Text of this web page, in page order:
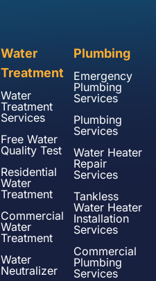
Water
Treatment
Water
Treatment
Services
Free Water
Quality Test
Residential
Water
Treatment
Commercial
Water
Treatment
Water
Neutralizer
Plumbing
Emergency
Plumbing
Services
Plumbing
Services
Water Heater
Repair
Services
Tankless
Water Heater
Installation
Services
Commercial
Plumbing
Services